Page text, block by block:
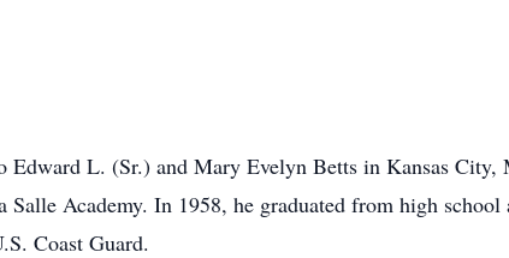
Edward L. (Sr.) and Mary Evelyn Betts in Kansas
Academy. In 1958, he graduated from high school
Coast Guard.